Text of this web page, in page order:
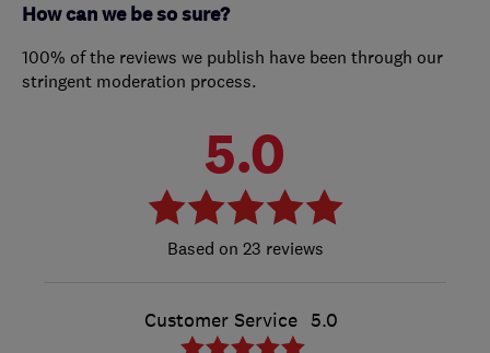
How can we be so sure?
100% of the reviews we publish have been through our
stringent moderation process.
5.0
23 reviews
Customer Service 5.0